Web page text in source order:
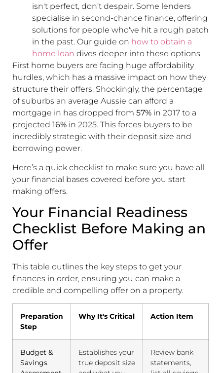
isn't perfect, don’t despair. Some lenders
specialise in second-chance finance, offering
solutions for people who've hit a rough patch
in the past. Our guide on how to obtain a
home loan dives deeper into these options.
First home buyers are facing huge affordability
hurdles, which has a massive impact on how they
structure their offers. Shockingly, the percentage
of suburbs an average Aussie can afford a
mortgage in has dropped from 57% in 2017 to a
projected 16% in 2025. This forces buyers to be
incredibly strategic with their deposit size and
borrowing power.
Here’s a quick checklist to make sure you have all
your financial bases covered before you start
making offers.
Your Financial Readiness
Checklist Before Making an
Offer
This table outlines the key steps to get your
finances in order, ensuring you can make a
credible and compelling offer on a property.
Preparation
Step
Why It's Critical Action Item
Budget &
Savings
Establishes your
true deposit size
Review bank
statements,